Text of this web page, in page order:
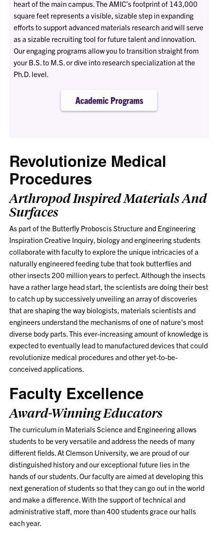
heart of the main campus. The AMIC’s footprint of 143,000
square feet represents a visible, sizable step in expanding
efforts to support advanced materials research and will serve
as a sizable recruiting tool for future talent and innovation.
Our engaging programs allow you to transition straight from
your B.S. to M.S. or dive into research specialization at the
Ph.D. level.
Academic Programs
Revolutionize Medical
Procedures
Arthropod Inspired Materials And
Surfaces
As part of the Butterfly Proboscis Structure and Engineering
Inspiration Creative Inquiry, biology and engineering students
collaborate with faculty to explore the unique intricacies of a
naturally engineered feeding tube that took butterflies and
other insects 200 million years to perfect. Although the insects
have a rather large head start, the scientists are doing their best
to catch up by successively unveiling an array of discoveries
that are shaping the way biologists, materials scientists and
engineers understand the mechanisms of one of nature's most
diverse body parts. This ever-increasing amount of knowledge is
expected to eventually lead to manufactured devices that could
revolutionize medical procedures and other yet-to-be-
conceived applications.
Faculty Excellence
Award-Winning Educators
The curriculum in Materials Science and Engineering allows
students to be very versatile and address the needs of many
different fields. At Clemson University, we are proud of our
distinguished history and our exceptional future lies in the
hands of our students. Our faculty are aimed at developing this
next generation of students so that they can go out in the world
and make a difference. With the support of technical and
administrative staff, more than 400 students grace our halls
each year.